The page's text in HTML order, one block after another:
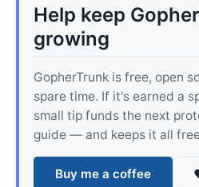
Help keep
growing
GopherTrunk is free, open
spare time. If it's earned a
small tip funds the next
guide — and keeps it all
Buy me a coffee